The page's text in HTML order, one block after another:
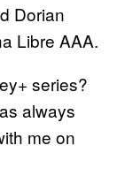
Dorian
Libre AAA.
series?
always
me on